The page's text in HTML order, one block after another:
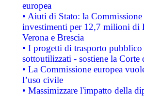
europea
• Aiuti di Stato: la
investimenti per 12,7 milioni di
Verona e Brescia
• I progetti di trasporto
sottoutilizzati - sostiene la Corte
• La Commissione europea
l’uso civile
• Massimizzare l'impatto della